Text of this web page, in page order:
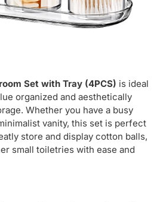
Set with Tray (4PCS) is ideal
organized and aesthetically
Whether you have a busy
vanity, this set is perfect
store and display cotton balls,
small toiletries with ease and